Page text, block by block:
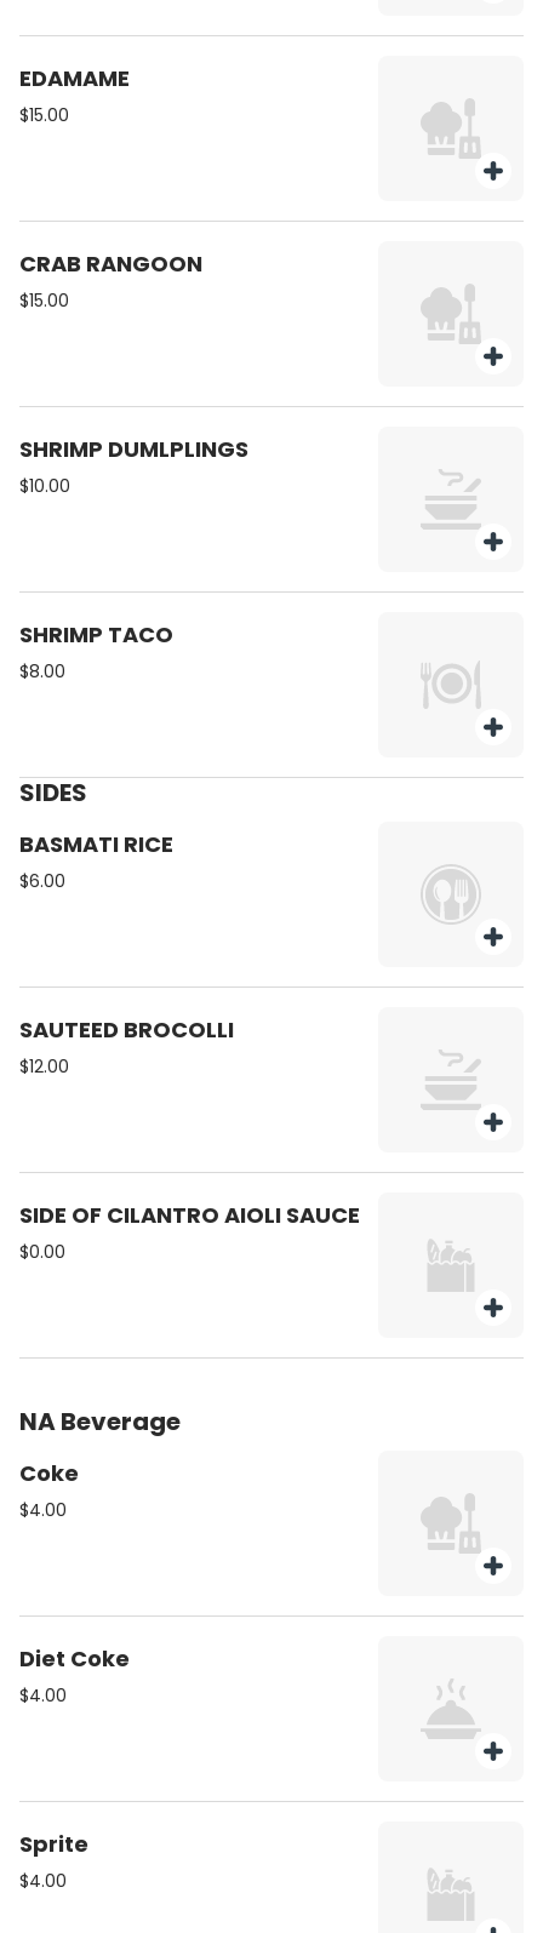
EDAMAME
$15.00
CRAB RANGOON
$15.00
SHRIMP DUMLPLINGS
$10.00
SHRIMP TACO
$8.00
SIDES
BASMATI RICE
$6.00
SAUTEED BROCOLLI
$12.00
SIDE OF CILANTRO AIOLI SAUCE
$0.00
NA Beverage
Coke
$4.00
Diet Coke
$4.00
Sprite
$4.00